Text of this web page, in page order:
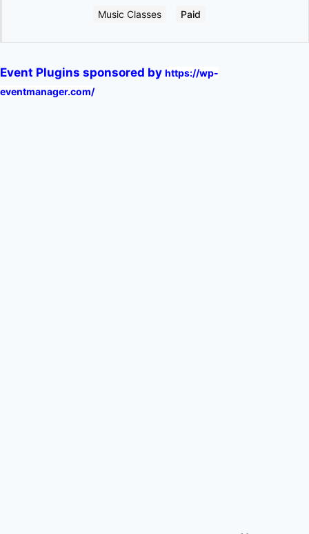
Music Classes Paid
Event Plugins sponsored by https://wp-
eventmanager.com/